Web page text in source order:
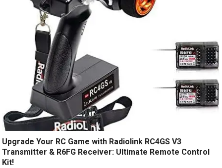
Upgrade Your RC Game with Radiolink RC4GS V3
Transmitter & R6FG Receiver: Ultimate Remote Control
Kit!